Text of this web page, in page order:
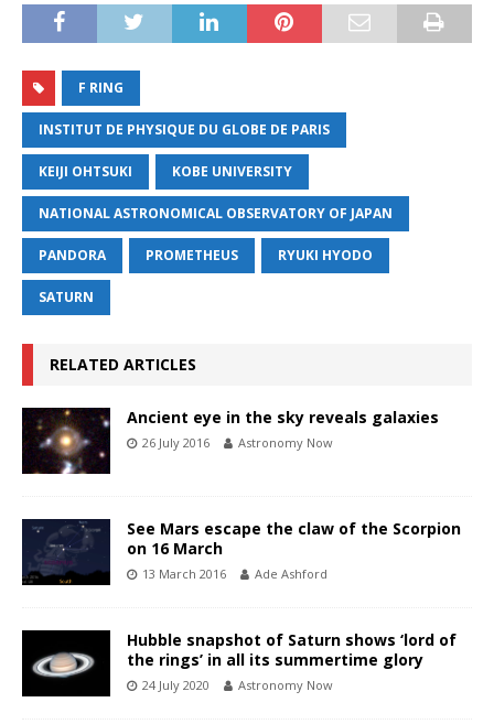
F RING
INSTITUT DE PHYSIQUE DU GLOBE DE PARIS
KEIJI OHTSUKI KOBE UNIVERSITY
NATIONAL ASTRONOMICAL OBSERVATORY OF JAPAN
PANDORA PROMETHEUS RYUKI HYODO
SATURN
RELATED ARTICLES
Ancient eye in the sky reveals galaxies
26 July 2016 Astronomy Now
See Mars escape the claw of the Scorpion
on 16 March
13 March 2016 Ade Ashford
Hubble snapshot of Saturn shows ‘lord of
the rings’ in all its summertime glory
24 July 2020 Astronomy Now